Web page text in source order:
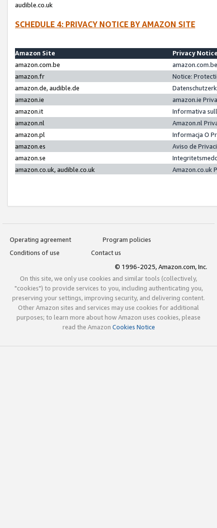
audible.co.uk
SCHEDULE 4: PRIVACY NOTICE BY AMAZON SITE
Amazon Site
Privacy
amazon.com.be
amazon.fr
Notice:
amazon.de, audible.de
amazon.ie
amazon.ie
amazon.it
Informativa
amazon.nl
Amazon.nl
amazon.pl
Informacja O
amazon.es
Aviso de
amazon.se
amazon.co.uk, audible.co.uk
Amazon.co.uk
Operating agreement
Program policies
Conditions of use
Contact us
© 1996-2025, Amazon.com, Inc.
On this site, we only use cookies and similar tools (collectively,
"cookies") to provide services to you, including authenticating you,
preserving your settings, improving security, and delivering content.
Other Amazon sites and services may use cookies for additional
purposes; to learn more about how Amazon uses cookies, please
read the Amazon Cookies Notice